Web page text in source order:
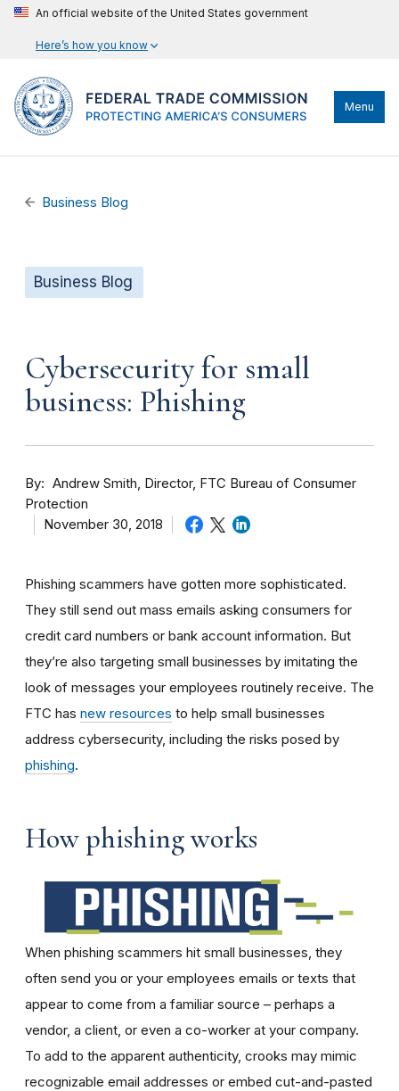
An official website of the United States government
Here’s how you know
Menu
Business Blog
Business Blog
Cybersecurity for small
business: Phishing
By
Andrew Smith, Director, FTC Bureau of Consumer
Protection
November 30, 2018
Phishing scammers have gotten more sophisticated.
They still send out mass emails asking consumers for
credit card numbers or bank account information. But
they’re also targeting small businesses by imitating the
look of messages your employees routinely receive. The
FTC has new resources to help small businesses
address cybersecurity, including the risks posed by
phishing.
How phishing works
When phishing scammers hit small businesses, they
often send you or your employees emails or texts that
appear to come from a familiar source – perhaps a
vendor, a client, or even a co-worker at your company.
To add to the apparent authenticity, crooks may mimic
recognizable email addresses or embed cut-and-pasted